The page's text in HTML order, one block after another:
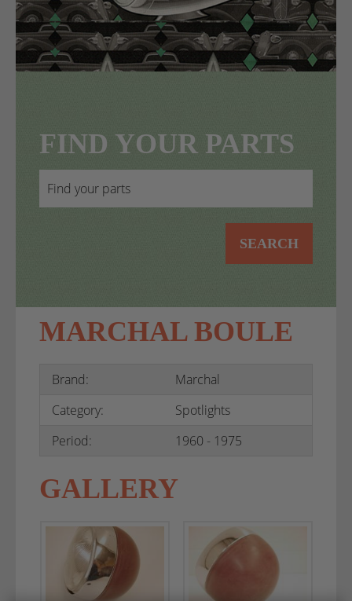
FIND YOUR PARTS
SEARCH
MARCHAL BOULE
Brand:
Marchal
Category:
Spotlights
Period:
1960 - 1975
GALLERY